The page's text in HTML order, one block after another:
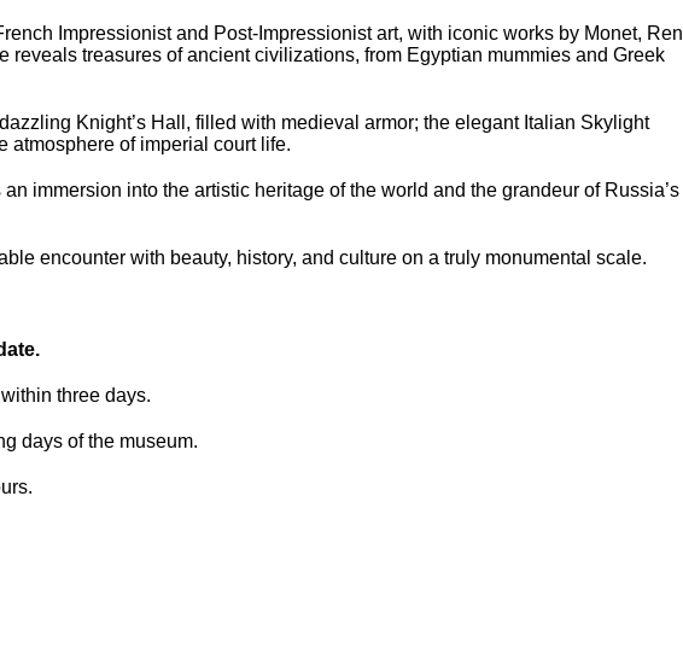
Impressionist and Post-Impressionist art, with iconic works by Monet,
treasures of ancient civilizations, from Egyptian mummies and Greek
Knight’s Hall, filled with medieval armor; the elegant Italian Skylight
atmosphere of imperial court life.
immersion into the artistic heritage of the world and the grandeur of Russia’s
encounter with beauty, history, and culture on a truly monumental scale.
three days.
days of the museum.